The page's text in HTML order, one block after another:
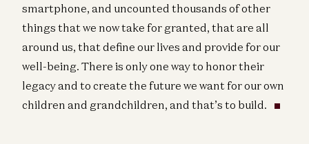
smartphone, and uncounted thousands of other
things that we now take for granted, that are all
around us, that define our lives and provide for our
well-being. There is only one way to honor their
legacy and to create the future we want for our own
children and grandchildren, and that’s to build.